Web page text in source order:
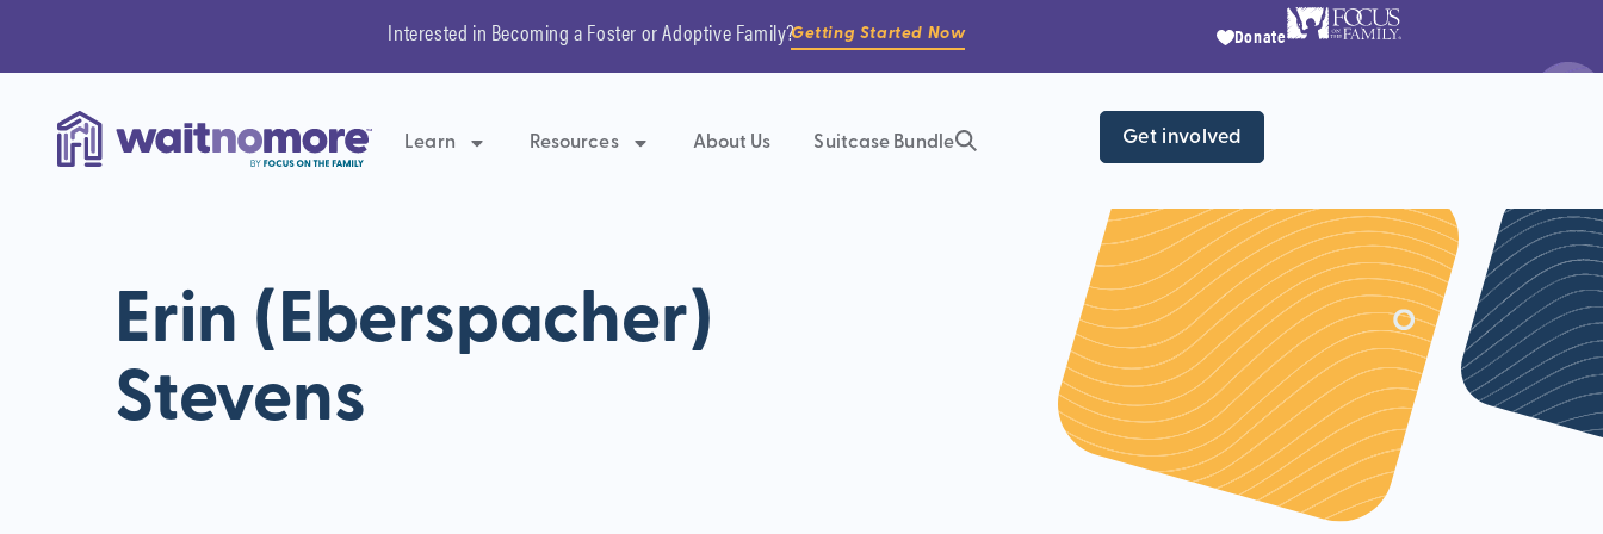
Interested in Becoming a Foster or Adoptive Family?Getting Started Now Donate
Learn Resources About Us Suitcase Bundle Get involved
Erin (Eberspacher)
Stevens